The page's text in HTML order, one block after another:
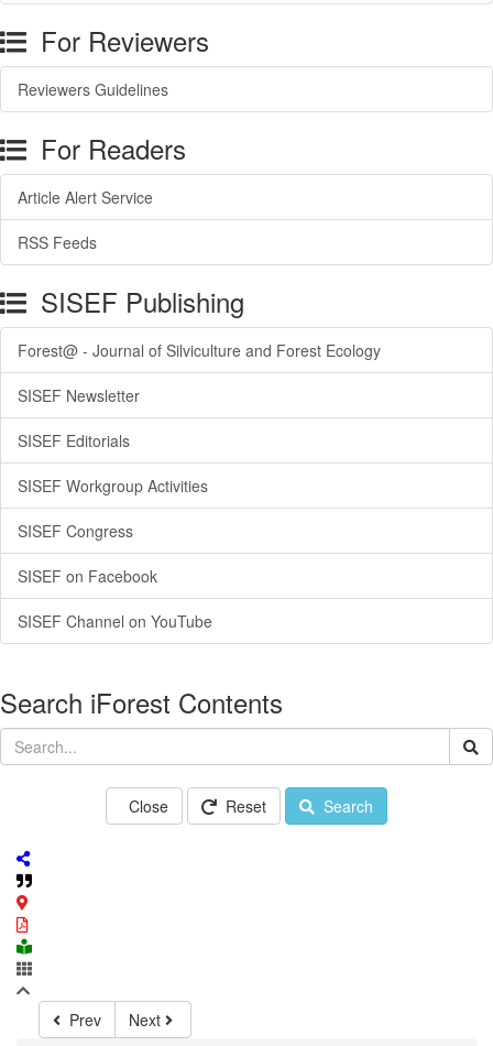
For Reviewers
Reviewers Guidelines
For Readers
Article Alert Service
RSS Feeds
SISEF Publishing
Forest@ - Journal of Silviculture and Forest Ecology
SISEF Newsletter
SISEF Editorials
SISEF Workgroup Activities
SISEF Congress
SISEF on Facebook
SISEF Channel on YouTube
Search iForest Contents
Close Reset Search
Prev
Next